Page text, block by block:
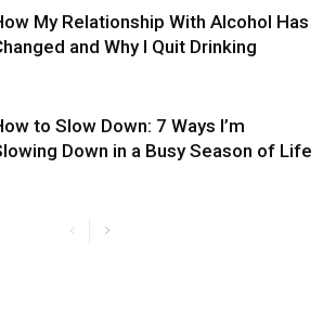
My Relationship With Alcohol Has
and Why I Quit Drinking
to Slow Down: 7 Ways I’m
Down in a Busy Season of Life